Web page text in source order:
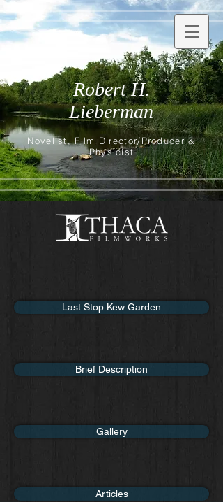
Robert H.
Lieberman
Novelist, Film Director/Producer &
Physicist
Last Stop Kew Garden
Brief Description
Gallery
Articles